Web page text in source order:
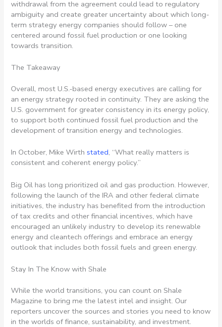
withdrawal from the agreement could lead to regulatory
ambiguity and create greater uncertainty about which long-
term strategy energy companies should follow – one
centered around fossil fuel production or one looking
towards transition.
The Takeaway
Overall, most U.S.-based energy executives are calling for
an energy strategy rooted in continuity. They are asking the
U.S. government for greater consistency in its energy policy,
to support both continued fossil fuel production and the
development of transition energy and technologies.
In October, Mike Wirthstated, “What really matters is
consistent and coherent energy policy.”
Big Oil has long prioritized oil and gas production. However,
following the launch of the IRA and other federal climate
initiatives, the industry has benefited from the introduction
of tax credits and other financial incentives, which have
encouraged an unlikely industry to develop its renewable
energy and cleantech offerings and embrace an energy
outlook that includes both fossil fuels and green energy.
Stay In The Know with Shale
While the world transitions, you can count on Shale
Magazine to bring me the latest intel and insight. Our
reporters uncover the sources and stories you need to know
in the worlds of finance, sustainability, and investment.